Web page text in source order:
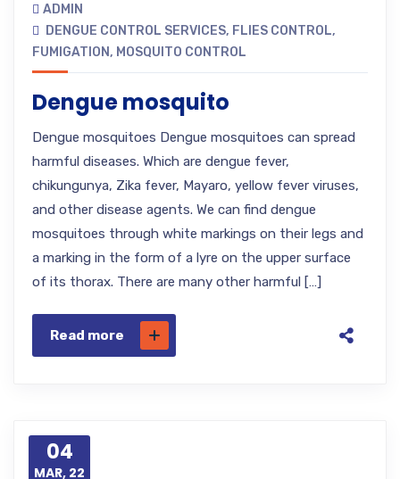
ADMIN
DENGUE CONTROL SERVICES, FLIES CONTROL,
FUMIGATION, MOSQUITO CONTROL
Dengue mosquito
Dengue mosquitoes Dengue mosquitoes can spread
harmful diseases. Which are dengue fever,
chikungunya, Zika fever, Mayaro, yellow fever viruses,
and other disease agents. We can find dengue
mosquitoes through white markings on their legs and
a marking in the form of a lyre on the upper surface
of its thorax. There are many other harmful […]
Read more
04
MAR, 22